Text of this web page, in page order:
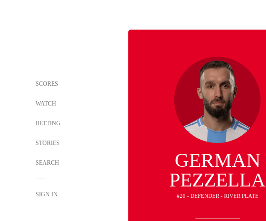
SCORES
WATCH
BETTING
STORIES
SEARCH
SIGN IN
GERMAN
PEZZELLA
#20 - DEFENDER - RIVER PLATE